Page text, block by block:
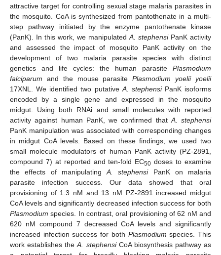
attractive target for controlling sexual stage malaria parasites in
the mosquito. CoA is synthesized from pantothenate in a multi-
step pathway initiated by the enzyme pantothenate kinase
(PanK). In this work, we manipulated A. stephensiPanK activity
and assessed the impact of mosquito PanK activity on the
development of two malaria parasite species with distinct
genetics and life cycles: the human parasite Plasmodium
falciparum and the mouse parasitePlasmodium yoelii yoelii
17XNL. We identified two putative A. stephensiPanK isoforms
encoded by a single gene and expressed in the mosquito
midgut. Using both RNAi and small molecules with reported
activity against human PanK, we confirmed that A. stephensi
PanK manipulation was associated with corresponding changes
in midgut CoA levels. Based on these findings, we used two
small molecule modulators of human PanK activity (PZ-2891,
compound 7) at reported and ten-fold EC50 doses to examine
the effects of manipulating A. stephensiPanK on malaria
parasite infection success. Our data showed that oral
provisioning of 1.3 nM and 13 nM PZ-2891 increased midgut
CoA levels and significantly decreased infection success for both
Plasmodium species. In contrast, oral provisioning of 62 nM and
620 nM compound 7 decreased CoA levels and significantly
increased infection success for both Plasmodium species. This
work establishes theA. stephensiCoA biosynthesis pathway as